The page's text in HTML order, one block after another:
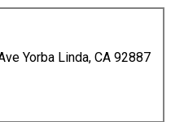
Yorba Linda, CA 92887